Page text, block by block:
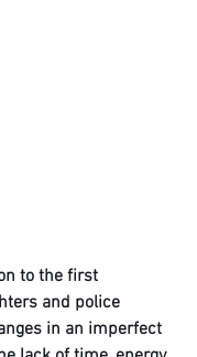
to the first
and police
in an imperfect